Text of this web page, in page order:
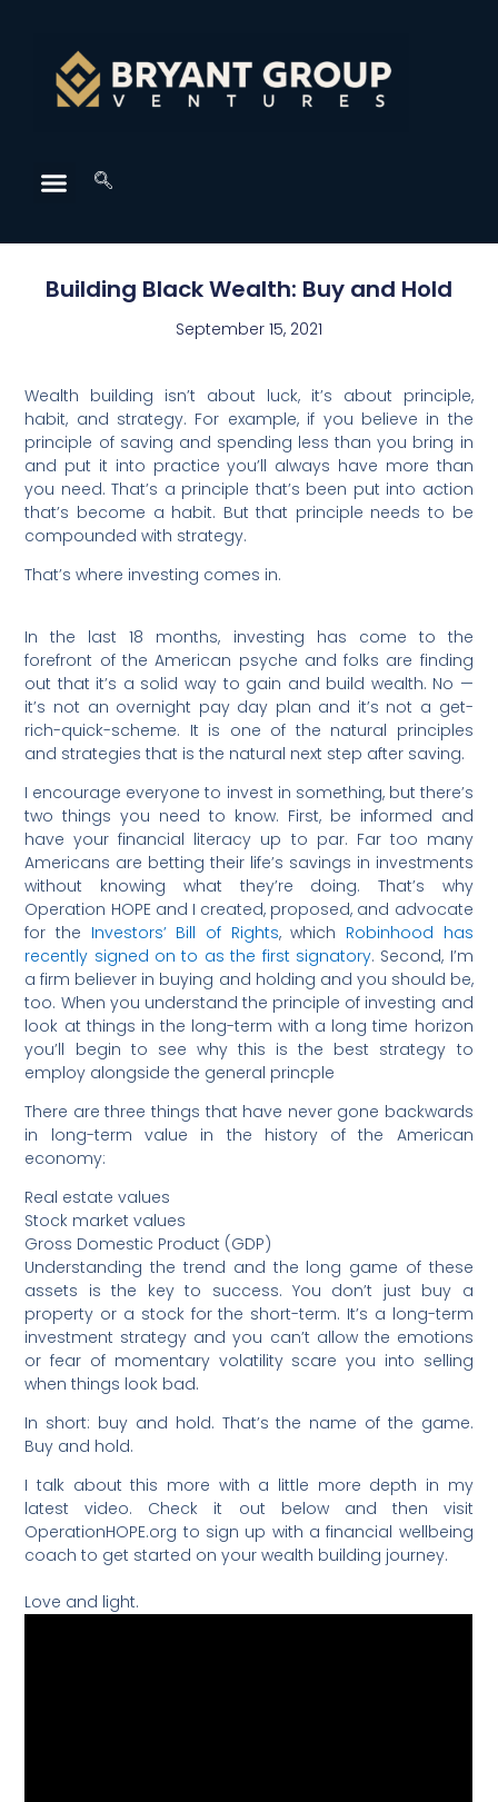
Building Black Wealth: Buy and Hold
September 15, 2021
Wealth building isn’t about luck, it’s about principle,
habit, and strategy. For example, if you believe in the
principle of saving and spending less than you bring in
and put it into practice you’ll always have more than
you need. That’s a principle that’s been put into action
that’s become a habit. But that principle needs to be
compounded with strategy.
That’s where investing comes in.
In the last 18 months, investing has come to the
forefront of the American psyche and folks are finding
out that it’s a solid way to gain and build wealth. No —
it’s not an overnight pay day plan and it’s not a get-
rich-quick-scheme. It is one of the natural principles
and strategies that is the natural next step after saving.
I encourage everyone to invest in something, but there’s
two things you need to know. First, be informed and
have your financial literacy up to par. Far too many
Americans are betting their life’s savings in investments
without knowing what they’re doing. That’s why
Operation HOPE and I created, proposed, and advocate
for the Investors’ Bill of Rights, which Robinhood has
recently signed on to as the first signatory. Second, I’m
a firm believer in buying and holding and you should be,
too. When you understand the principle of investing and
look at things in the long-term with a long time horizon
you’ll begin to see why this is the best strategy to
employ alongside the general princple
There are three things that have never gone backwards
in long-term value in the history of the American
economy:
Real estate values
Stock market values
Gross Domestic Product (GDP)
Understanding the trend and the long game of these
assets is the key to success. You don’t just buy a
property or a stock for the short-term. It’s a long-term
investment strategy and you can’t allow the emotions
or fear of momentary volatility scare you into selling
when things look bad.
In short: buy and hold. That’s the name of the game.
Buy and hold.
I talk about this more with a little more depth in my
latest video. Check it out below and then visit
OperationHOPE.org to sign up with a financial wellbeing
coach to get started on your wealth building journey.
Love and light.